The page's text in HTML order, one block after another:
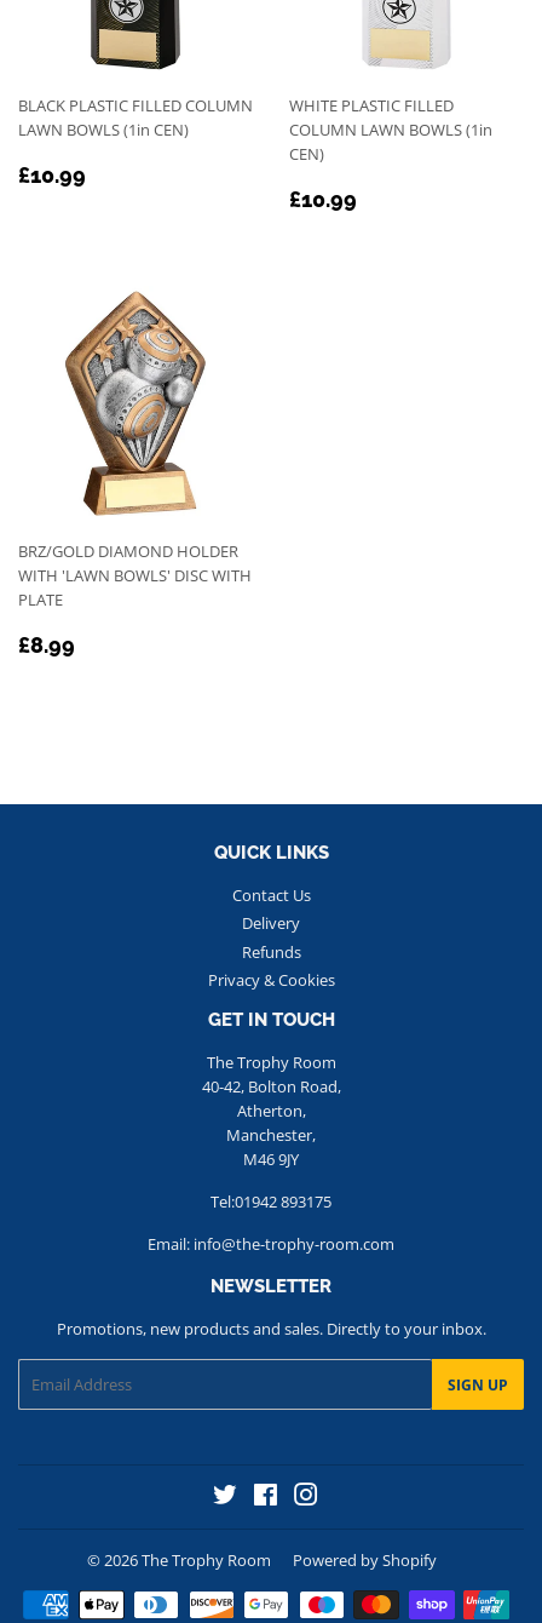
BLACK PLASTIC FILLED COLUMN
LAWN BOWLS (1in CEN)
REGULAR
£10.99
WHITE PLASTIC FILLED
COLUMN LAWN BOWLS (1in
CEN)
REGULAR
£10.99
BRZ/GOLD DIAMOND HOLDER
WITH 'LAWN BOWLS' DISC WITH
PLATE
REGULAR
£8.99
QUICK LINKS
Contact Us
Delivery
Refunds
Privacy & Cookies
GET IN TOUCH
The Trophy Room
40-42, Bolton Road,
Atherton,
Manchester,
M46 9JY
Tel:01942 893175
Email: info@the-trophy-room.com
NEWSLETTER
Promotions, new products and sales. Directly to your inbox.
SIGN UP
Twitter
Facebook
© 2026The Trophy Room
Powered by Shopify
Payment